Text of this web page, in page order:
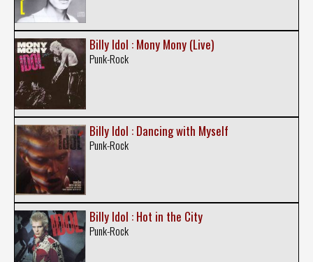
Billy Idol : Mony Mony (Live)
Punk-Rock
Billy Idol : Dancing with Myself
Punk-Rock
Billy Idol : Hot in the City
Punk-Rock